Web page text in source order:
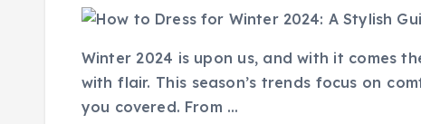
Winter 2024 is upon us, and with it comes
with flair. This season’s trends focus on
you covered. From …